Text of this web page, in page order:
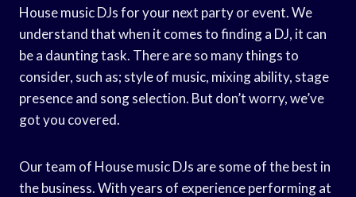
House music DJs for your next party or event. We
understand that when it comes to finding a DJ, it can
be a daunting task. There are so many things to
consider, such as; style of music, mixing ability, stage
presence and song selection. But don’t worry, we’ve
got you covered.
Our team of House music DJs are some of the best in
the business. With years of experience performing at